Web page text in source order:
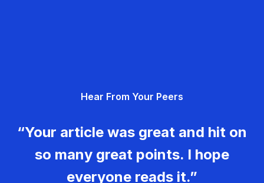
Hear From Your Peers
“Your article was great and hit on
so many great points. I hope
everyone reads it.”